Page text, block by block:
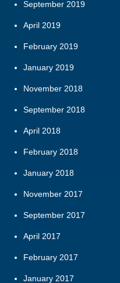
September 2019
April 2019
February 2019
January 2019
November 2018
September 2018
April 2018
February 2018
January 2018
November 2017
September 2017
April 2017
February 2017
January 2017